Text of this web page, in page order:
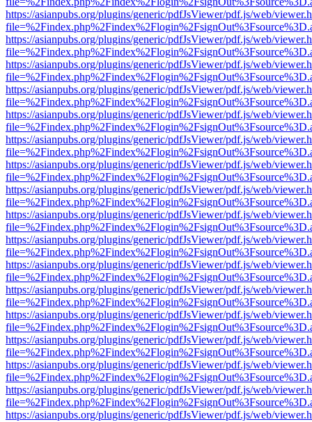
https://asianpubs.org/plugins/generic/pdfJsViewer/pdf.js/web/
https://asianpubs.org/plugins/generic/pdfJsViewer/pdf.js/web/
https://asianpubs.org/plugins/generic/pdfJsViewer/pdf.js/web/
https://asianpubs.org/plugins/generic/pdfJsViewer/pdf.js/web/
https://asianpubs.org/plugins/generic/pdfJsViewer/pdf.js/web/
https://asianpubs.org/plugins/generic/pdfJsViewer/pdf.js/web/
https://asianpubs.org/plugins/generic/pdfJsViewer/pdf.js/web/
https://asianpubs.org/plugins/generic/pdfJsViewer/pdf.js/web/
https://asianpubs.org/plugins/generic/pdfJsViewer/pdf.js/web/
https://asianpubs.org/plugins/generic/pdfJsViewer/pdf.js/web/
https://asianpubs.org/plugins/generic/pdfJsViewer/pdf.js/web/
https://asianpubs.org/plugins/generic/pdfJsViewer/pdf.js/web/
https://asianpubs.org/plugins/generic/pdfJsViewer/pdf.js/web/
https://asianpubs.org/plugins/generic/pdfJsViewer/pdf.js/web/
https://asianpubs.org/plugins/generic/pdfJsViewer/pdf.js/web/
https://asianpubs.org/plugins/generic/pdfJsViewer/pdf.js/web/
https://asianpubs.org/plugins/generic/pdfJsViewer/pdf.js/web/